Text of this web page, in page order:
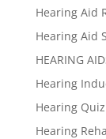
Hearing Aid
Hearing Aid
HEARING
Hearing
Hearing Quiz
Hearing